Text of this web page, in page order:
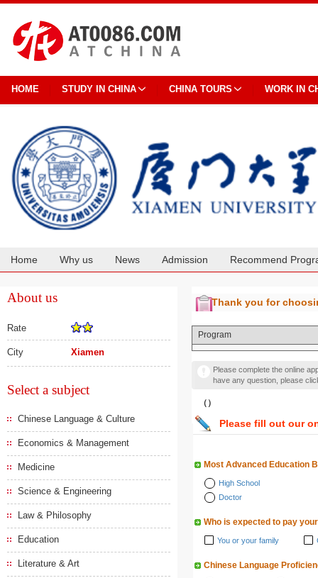
HOME STUDY IN CHINA CHINA TOURS WORK IN
Home Why us News Admission Recommend
About us
Rate
City Xiamen
Select a subject
Chinese Language & Culture
Economics & Management
Medicine
Science & Engineering
Law & Philosophy
Education
Literature & Art
Thank you for
Program
Please complete the online
have any question, please
（）
Please fill out our
Most Advanced Education
High School
Doctor
Who is expected to pay
You or your family
Chinese Language